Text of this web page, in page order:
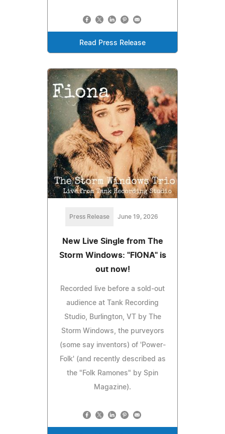
Read Press Release
Press Release June 19, 2026
New Live Single from The
Storm Windows: "FIONA" is
out now!
Recorded live before a sold-out
audience at Tank Recording
Studio, Burlington, VT by The
Storm Windows, the purveyors
(some say inventors) of 'Power-
Folk' (and recently described as
the "Folk Ramones" by Spin
Magazine).